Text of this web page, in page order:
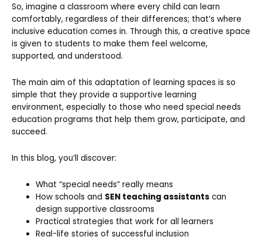
So, imagine a classroom where every child can learn
comfortably, regardless of their differences; that’s where
inclusive education comes in. Through this, a creative space
is given to students to make them feel welcome,
supported, and understood.
The main aim of this adaptation of learning spaces is so
simple that they provide a supportive learning
environment, especially to those who need special needs
education programs that help them grow, participate, and
succeed.
In this blog, you’ll discover:
What “special needs” really means
How schools and SEN teaching assistants can
design supportive classrooms
Practical strategies that work for all learners
Real-life stories of successful inclusion